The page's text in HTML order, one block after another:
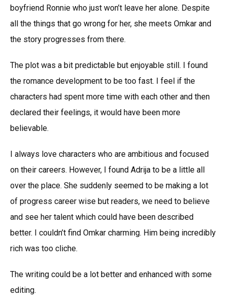
boyfriend Ronnie who just won’t leave her alone. Despite
all the things that go wrong for her, she meets Omkar and
the story progresses from there.
The plot was a bit predictable but enjoyable still. I found
the romance development to be too fast. I feel if the
characters had spent more time with each other and then
declared their feelings, it would have been more
believable.
I always love characters who are ambitious and focused
on their careers. However, I found Adrija to be a little all
over the place. She suddenly seemed to be making a lot
of progress career wise but readers, we need to believe
and see her talent which could have been described
better. I couldn’t find Omkar charming. Him being incredibly
rich was too cliche.
The writing could be a lot better and enhanced with some
editing.